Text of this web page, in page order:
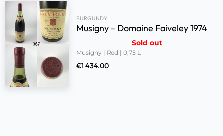
BURGUNDY
Musigny – Domaine Faiveley 1974
Sold out
Musigny | Red | 0,75 L
€1 434.00